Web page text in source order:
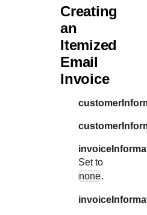
Creating
an
Itemized
Email
Invoice
Set to
none.